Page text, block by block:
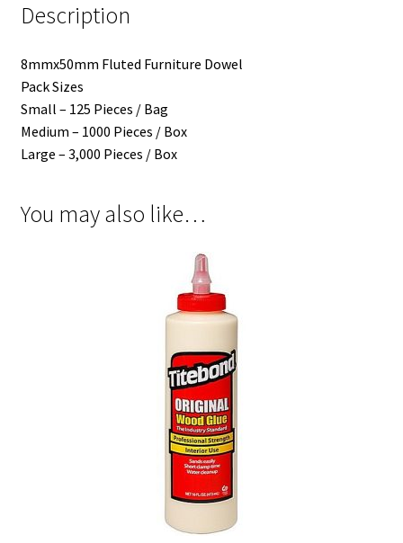
Description
8mmx50mm Fluted Furniture Dowel
Pack Sizes
Small – 125 Pieces / Bag
Medium – 1000 Pieces / Box
Large – 3,000 Pieces / Box
You may also like…